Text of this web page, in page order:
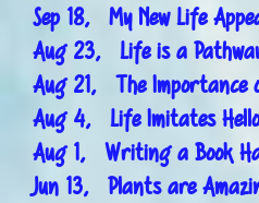
Sep 18, My New Life
Aug 23, Life is a
Aug 21, The Importance
Aug 4, Life Imitates
Aug 1, Writing a Book
Jun 13, Plants are